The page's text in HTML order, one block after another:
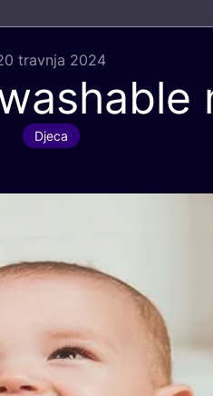
travnja 2024
Djeca